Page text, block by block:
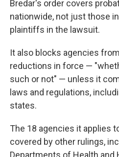
Bredar's order covers
nationwide, not just those
plaintiffs in the lawsuit.
It also blocks agencies
reductions in force —
such or not" — unless it
laws and regulations,
states.
The 18 agencies it applies
covered by other rulings,